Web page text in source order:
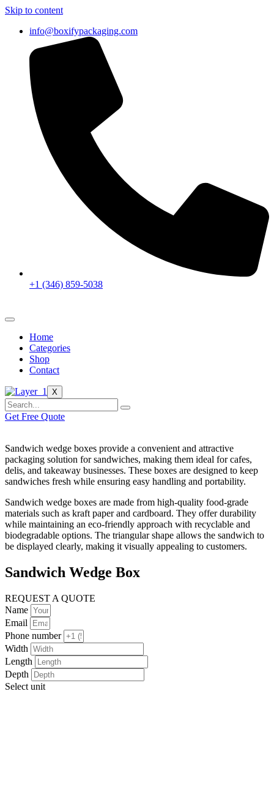
Skip to content
info@boxifypackaging.com
+1 (346) 859-5038
Home
Categories
Shop
Contact
X
Get Free Quote
Sandwich wedge boxes provide a convenient and attractive
packaging solution for sandwiches, making them ideal for cafes,
delis, and takeaway businesses. These boxes are designed to keep
sandwiches fresh while ensuring easy handling and portability.
Sandwich wedge boxes are made from high-quality food-grade
materials such as kraft paper and cardboard. They offer durability
while maintaining an eco-friendly approach with recyclable and
biodegradable options. The triangular shape allows the sandwich to
be displayed clearly, making it visually appealing to customers.
Sandwich Wedge Box
REQUEST A QUOTE
Name
Email
Phone number
Width
Length
Depth
Select unit